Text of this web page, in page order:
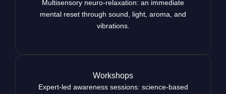
Multisensory neuro-relaxation: an immediate
mental reset through sound, light, aroma, and
vibrations.
Workshops
Expert-led awareness sessions: science-based